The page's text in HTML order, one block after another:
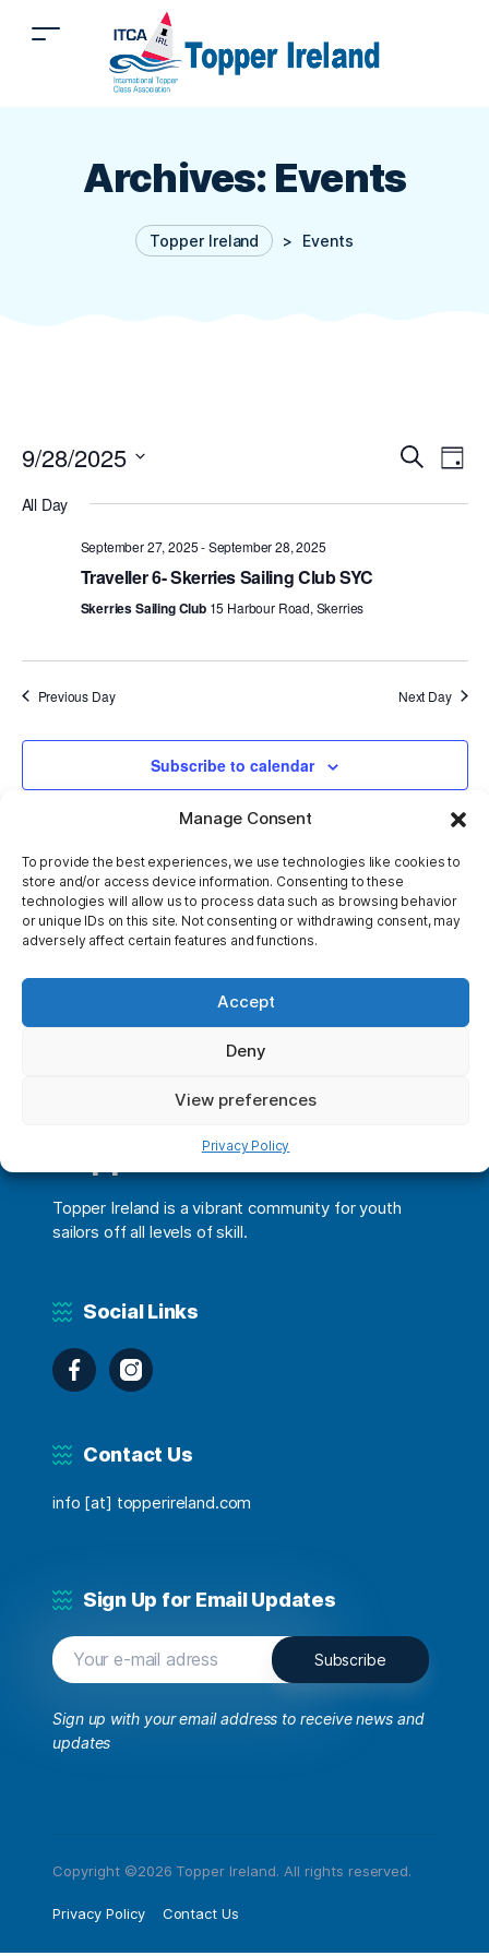
Manage Consent
To provide the best experiences, we use technologies like cookies to
store and/or access device information. Consenting to these
technologies will allow us to process data such as browsing behavior
or unique IDs on this site. Not consenting or withdrawing consent, may
adversely affect certain features and functions.
Accept
Deny
View preferences
Privacy Policy
Archives: Events
Topper Ireland > Events
SearchDay
9/28/2025
date.
All Day
September 27, 2025-September 28, 2025
Traveller 6- Skerries Sailing Club SYC
Skerries Sailing Club 15 Harbour Road, Skerries
Previous Day Next Day
Subscribe to calendar
Topper Ireland
Topper Ireland is a vibrant community for youth
sailors off all levels of skill.
Social Links
FacebookInstagram
Contact Us
info [at] topperireland.com
Sign Up for Email Updates
Sign up with your email address to receive news and
updates
Copyright ©2026 Topper Ireland. All rights reserved.
Privacy Policy Contact Us